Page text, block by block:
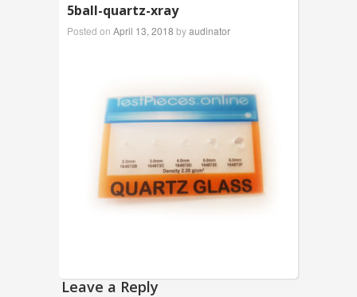
5ball-quartz-xray
Posted on April 13, 2018 byaudinator
Leave a Reply